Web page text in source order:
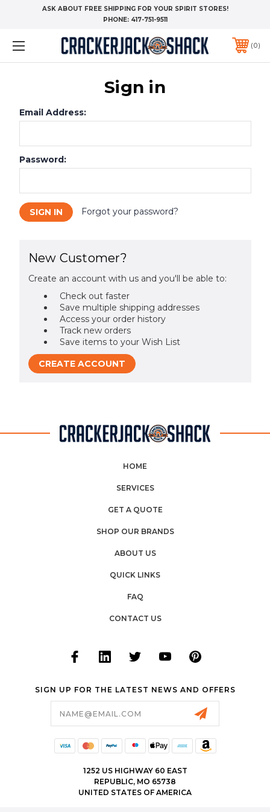
ASK ABOUT FREE SHIPPING FOR YOUR SPIRIT STORES!
PHONE: 417-751-9511
0
Sign in
Email Address:
Password:
Forgot your password?
New Customer?
Create an account with us and you'll be able to:
Check out faster
Save multiple shipping addresses
Access your order history
Track new orders
Save items to your Wish List
CREATE ACCOUNT
HOME
SERVICES
GET A QUOTE
SHOP OUR BRANDS
ABOUT US
QUICK LINKS
FAQ
CONTACT US
SIGN UP FOR THE LATEST NEWS AND OFFERS
1252 US HIGHWAY 60 EAST
REPUBLIC, MO 65738
UNITED STATES OF AMERICA